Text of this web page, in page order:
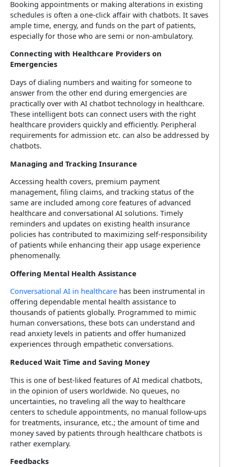
Booking appointments or making alterations in existing
schedules is often a one-click affair with chatbots. It saves
ample time, energy, and funds on the part of patients,
especially for those who are semi or non-ambulatory.
Connecting with Healthcare Providers on
Emergencies
Days of dialing numbers and waiting for someone to
answer from the other end during emergencies are
practically over with AI chatbot technology in healthcare.
These intelligent bots can connect users with the right
healthcare providers quickly and efficiently. Peripheral
requirements for admission etc. can also be addressed by
chatbots.
Managing and Tracking Insurance
Accessing health covers, premium payment
management, filing claims, and tracking status of the
same are included among core features of advanced
healthcare and conversational AI solutions. Timely
reminders and updates on existing health insurance
policies has contributed to maximizing self-responsibility
of patients while enhancing their app usage experience
phenomenally.
Offering Mental Health Assistance
Conversational AI in healthcare has been instrumental in
offering dependable mental health assistance to
thousands of patients globally. Programmed to mimic
human conversations, these bots can understand and
read anxiety levels in patients and offer humanized
experiences through empathetic conversations.
Reduced Wait Time and Saving Money
This is one of best-liked features of AI medical chatbots,
in the opinion of users worldwide. No queues, no
uncertainties, no traveling all the way to healthcare
centers to schedule appointments, no manual follow-ups
for treatments, insurance, etc.; the amount of time and
money saved by patients through healthcare chatbots is
rather exemplary.
Feedbacks